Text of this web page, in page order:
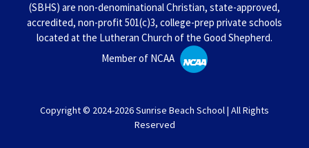
(SBHS) are non-denominational Christian, state-approved,
accredited, non-profit 501(c)3, college-prep private schools
located at the Lutheran Church of the Good Shepherd.
Member of NCAA
Copyright © 2024-2026 Sunrise Beach School | All Rights
Reserved